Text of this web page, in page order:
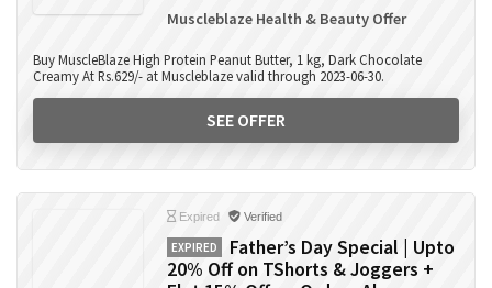
Muscleblaze Health & Beauty Offer
Buy MuscleBlaze High Protein Peanut Butter, 1 kg, Dark Chocolate
Creamy At Rs.629/- at Muscleblaze valid through 2023-06-30.
SEE OFFER
Expired Verified
EXPIRED
Father’s Day Special | Upto
20% Off on TShorts & Joggers +